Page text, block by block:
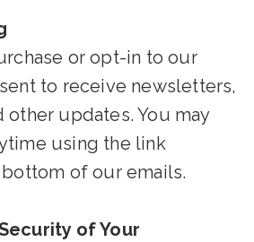
or opt-in to our
to receive newsletters,
other updates. You may
using the link
of our emails.
of Your